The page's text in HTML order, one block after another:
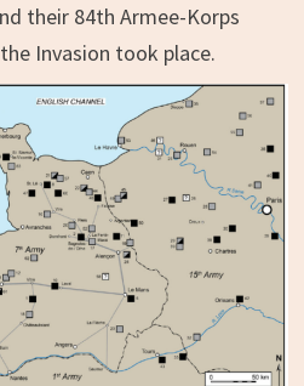
their 84th Armee-Korps
Invasion took place.